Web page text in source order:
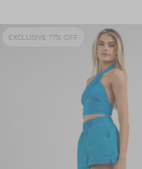
EXCLUSIVE 77% OFF